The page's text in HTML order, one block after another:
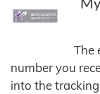
The
number you
into the